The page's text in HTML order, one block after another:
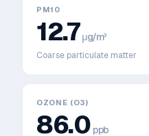
PM10
12.7 μg/m³
Coarse particulate matter
OZONE (O3)
86.0 ppb